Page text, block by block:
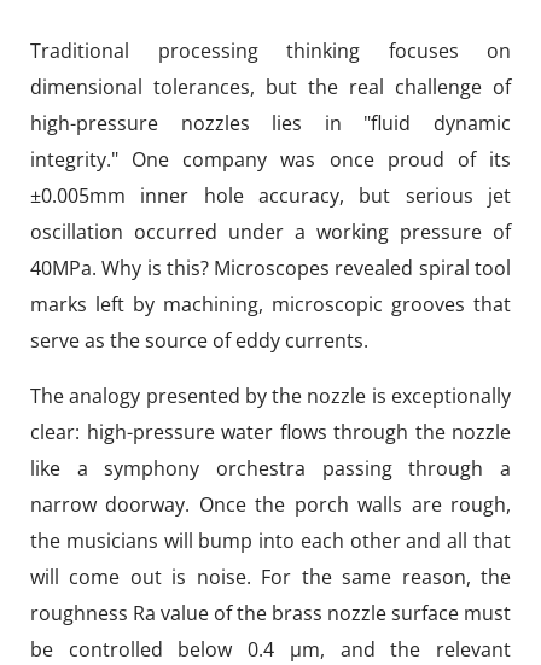
Traditional processing thinking focuses on
dimensional tolerances, but the real challenge of
high-pressure nozzles lies in "fluid dynamic
integrity." One company was once proud of its
±0.005mm inner hole accuracy, but serious jet
oscillation occurred under a working pressure of
40MPa. Why is this? Microscopes revealed spiral tool
marks left by machining, microscopic grooves that
serve as the source of eddy currents.
The analogy presented by the nozzle is exceptionally
clear: high-pressure water flows through the nozzle
like a symphony orchestra passing through a
narrow doorway. Once the porch walls are rough,
the musicians will bump into each other and all that
will come out is noise. For the same reason, the
roughness Ra value of the brass nozzle surface must
be controlled below 0.4 μm, and the relevant